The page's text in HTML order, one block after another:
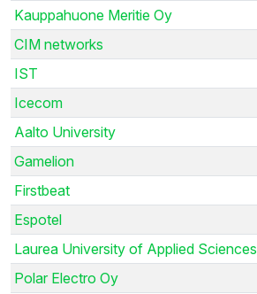
Kauppahuone Meritie Oy
CIM networks
IST
Icecom
Aalto University
Gamelion
Firstbeat
Espotel
Laurea University of Applied Sciences
Polar Electro Oy